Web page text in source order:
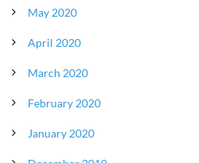
May 2020
April 2020
March 2020
February 2020
January 2020